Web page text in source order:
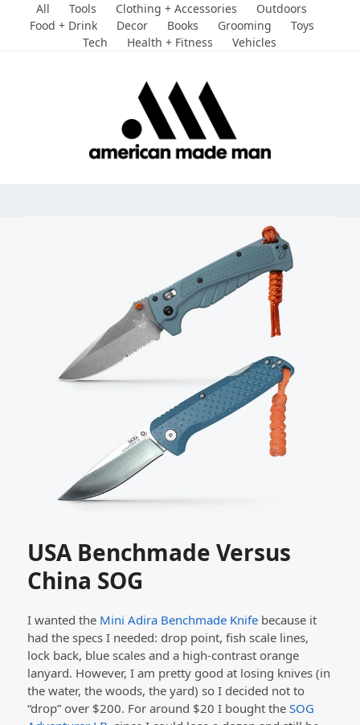
All Tools Clothing + Accessories
Outdoors
Food + Drink
Decor Books Grooming
Toys
Tech
Health + Fitness Vehicles
USA Benchmade Versus
China SOG
I wanted the Mini Adira Benchmade Knifebecause it
had the specs I needed: drop point, fish scale lines,
lock back, blue scales and a high-contrast orange
lanyard. However, I am pretty good at losing knives (in
the water, the woods, the yard) so I decided not to
“drop” over $200. For around $20 I bought the SOG